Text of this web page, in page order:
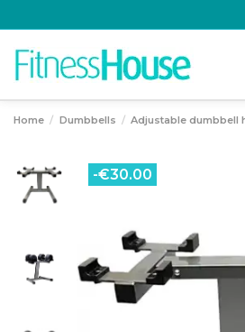
Home Dumbbells Adjustable dumbbell
-€30.00